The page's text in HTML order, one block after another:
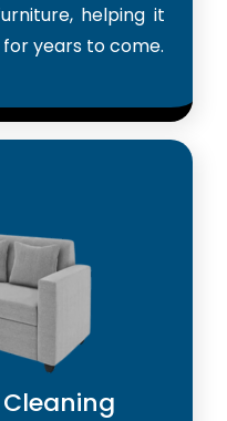
helping it
years to come.